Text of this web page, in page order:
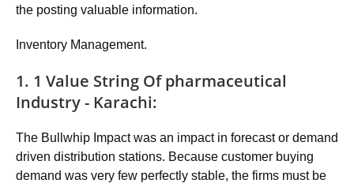
the posting valuable information.
Inventory Management.
1. 1 Value String Of pharmaceutical
Industry - Karachi:
The Bullwhip Impact was an impact in forecast or demand
driven distribution stations. Because customer buying
demand was very few perfectly stable, the firms must be